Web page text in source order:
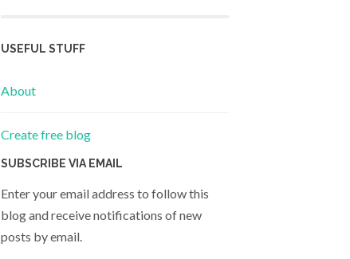
USEFUL STUFF
About
Create free blog
SUBSCRIBE VIA EMAIL
Enter your email address to follow this
blog and receive notifications of new
posts by email.